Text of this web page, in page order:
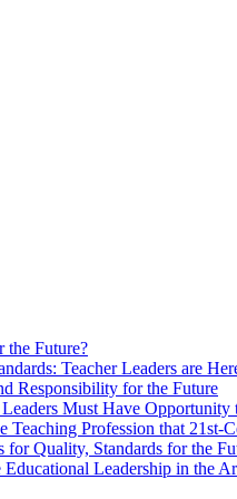
the Future?
Teacher Leaders are
Responsibility for the Future
Must Have Opportunity
Teaching Profession that 21st-
Quality, Standards for the
Leadership in the